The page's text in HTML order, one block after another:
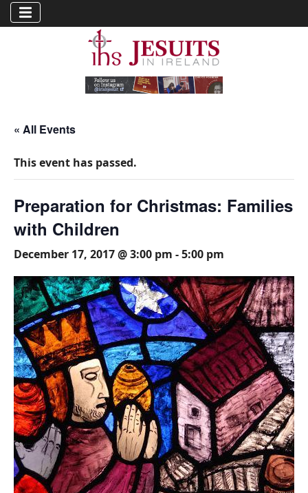
« All Events
This event has passed.
Preparation for Christmas: Families
with Children
December 17, 2017 @ 3:00 pm -5:00 pm